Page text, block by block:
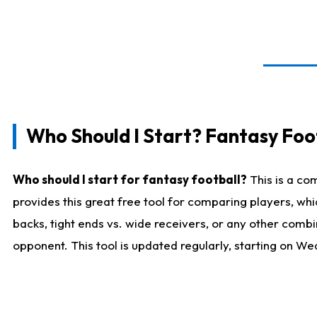
Who Should I Start? Fantasy
Who should I start for fantasy football? This is a
provides this great free tool for comparing players,
backs, tight ends vs. wide receivers, or any other
opponent. This tool is updated regularly, starting on